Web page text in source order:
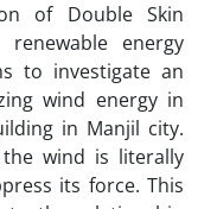
of Double Skin
energy
to investigate an
wind energy in
in Manjil city.
wind is literally
its force. This